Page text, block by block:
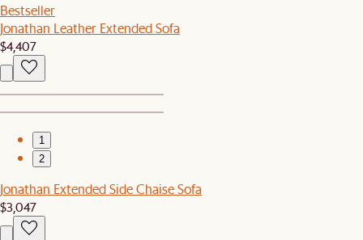
Bestseller
Jonathan Leather Extended Sofa
$4,407
1
2
Jonathan Extended Side Chaise Sofa
$3,047